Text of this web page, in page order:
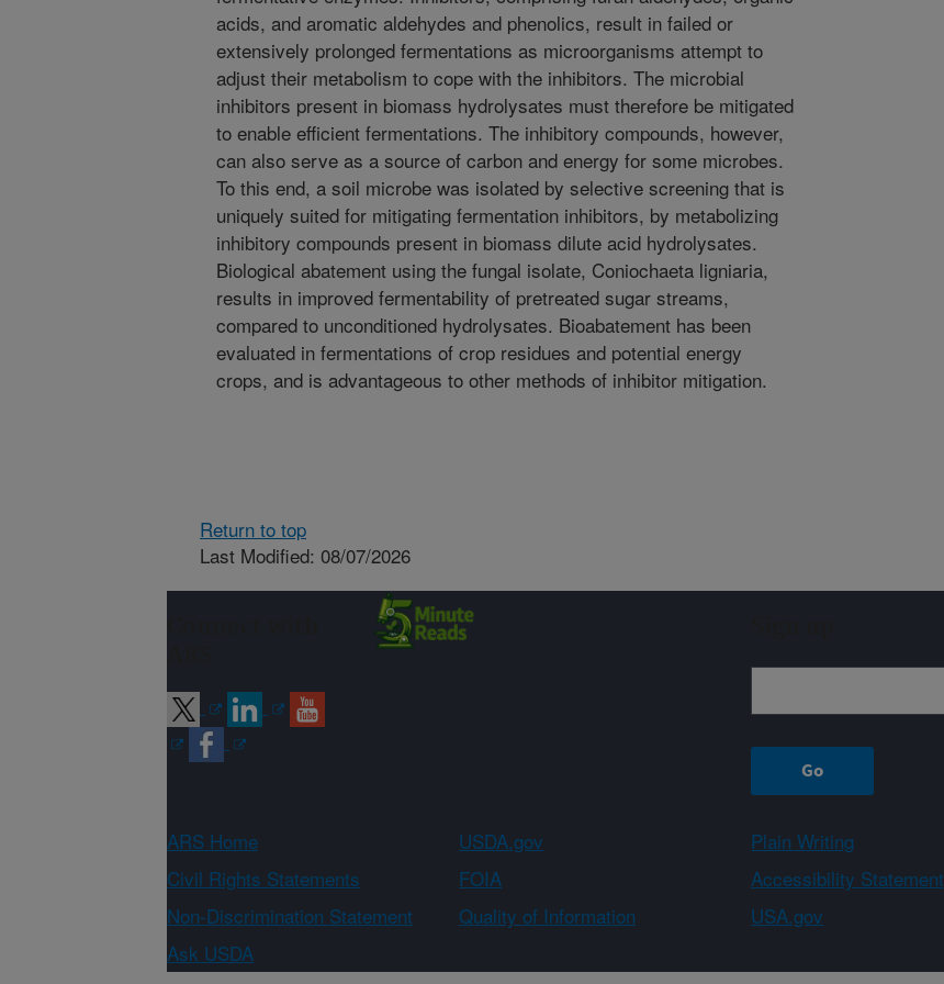
acids, and aromatic aldehydes and phenolics, result in failed or
extensively prolonged fermentations as microorganisms attempt to
adjust their metabolism to cope with the inhibitors. The microbial
inhibitors present in biomass hydrolysates must therefore be mitigated
to enable efficient fermentations. The inhibitory compounds, however,
can also serve as a source of carbon and energy for some microbes.
To this end, a soil microbe was isolated by selective screening that is
uniquely suited for mitigating fermentation inhibitors, by metabolizing
inhibitory compounds present in biomass dilute acid hydrolysates.
Biological abatement using the fungal isolate, Coniochaeta ligniaria,
results in improved fermentability of pretreated sugar streams,
compared to unconditioned hydrolysates. Bioabatement has been
evaluated in fermentations of crop residues and potential energy
crops, and is advantageous to other methods of inhibitor mitigation.
Return to top
Last Modified: 08/07/2026
ARS Home USDA.gov Plain Writing
Civil Rights Statements
FOIA Accessibility Statement
Non-Discrimination Statement
Quality of Information USA.gov
Ask USDA